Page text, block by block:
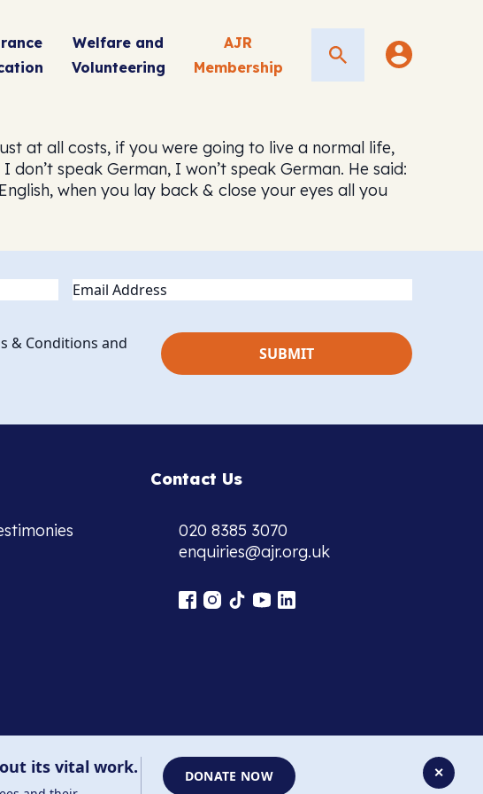
Welfare and
Volunteering
AJR
Membership
Search
at all costs, if you were going to live a normal life,
speak German, I won’t speak German. He said:
when you lay back & close your eyes all you
Email
& Conditions and
Contact Us
020 8385 3070
enquiries@ajr.org.uk
✕
its vital work. DONATE NOW